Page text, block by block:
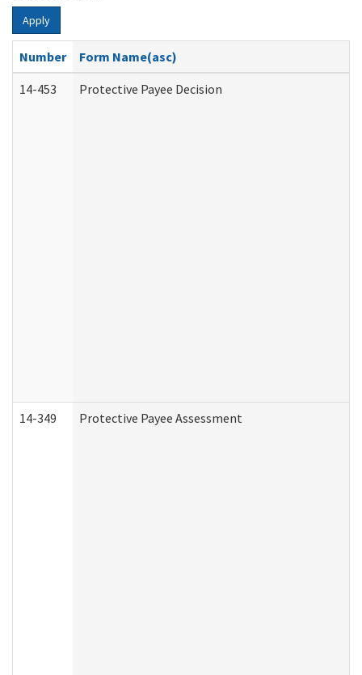
Apply
Number
Form Name(asc)
14-453
Protective Payee Decision
14-349 Protective Payee Assessment